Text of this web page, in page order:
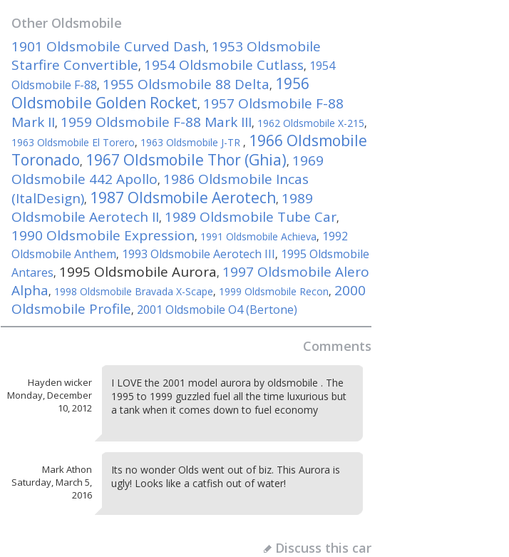
Other Oldsmobile
1901 Oldsmobile Curved Dash, 1953 Oldsmobile
Starfire Convertible, 1954 Oldsmobile Cutlass, 1954
Oldsmobile F-88, 1955 Oldsmobile 88 Delta, 1956
Oldsmobile Golden Rocket, 1957 Oldsmobile F-88
Mark II, 1959 Oldsmobile F-88 Mark III, 1962 Oldsmobile X-215,
1963 Oldsmobile El Torero, 1963 Oldsmobile J-TR , 1966 Oldsmobile
Toronado, 1967 Oldsmobile Thor (Ghia), 1969
Oldsmobile 442 Apollo, 1986 Oldsmobile Incas
(ItalDesign), 1987 Oldsmobile Aerotech, 1989
Oldsmobile Aerotech II, 1989 Oldsmobile Tube Car,
1990 Oldsmobile Expression, 1991 Oldsmobile Achieva, 1992
Oldsmobile Anthem, 1993 Oldsmobile Aerotech III, 1995 Oldsmobile
Antares, 1995 Oldsmobile Aurora, 1997 Oldsmobile Alero
Alpha, 1998 Oldsmobile Bravada X-Scape, 1999 Oldsmobile Recon, 2000
Oldsmobile Profile, 2001 Oldsmobile O4 (Bertone)
Comments
Hayden wicker
Monday, December
10, 2012
I LOVE the 2001 model aurora by oldsmobile . The
1995 to 1999 guzzled fuel all the time luxurious but
a tank when it comes down to fuel economy
Mark Athon
Saturday, March 5,
2016
Its no wonder Olds went out of biz. This Aurora is
ugly! Looks like a catfish out of water!
Discuss this car